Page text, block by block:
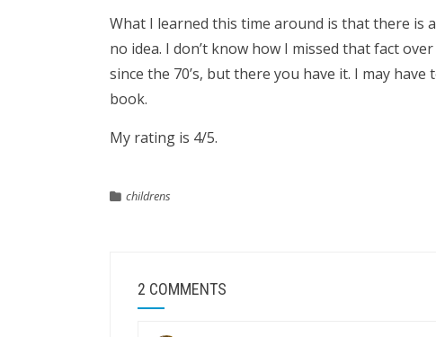
What I learned this time around is that there is
no idea. I don’t know how I missed that fact
since the 70’s, but there you have it. I may
book.
My rating is 4/5.
childrens
2 COMMENTS